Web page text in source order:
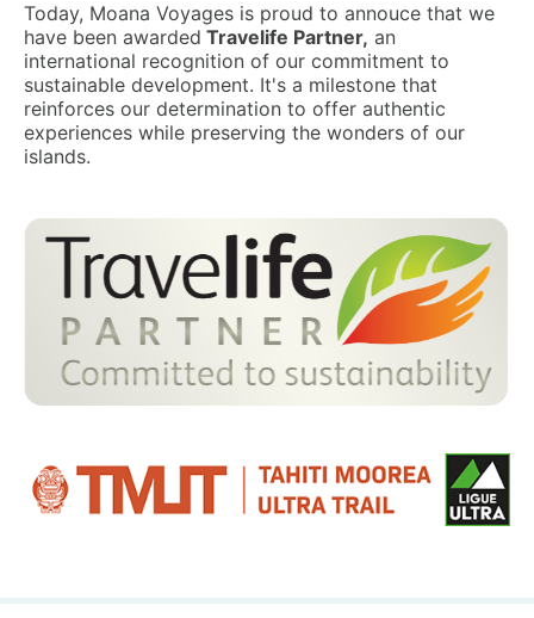
Today, Moana Voyages is proud to annouce that we
have been awarded Travelife Partner, an
international recognition of our commitment to
sustainable development. It's a milestone that
reinforces our determination to offer authentic
experiences while preserving the wonders of our
islands.